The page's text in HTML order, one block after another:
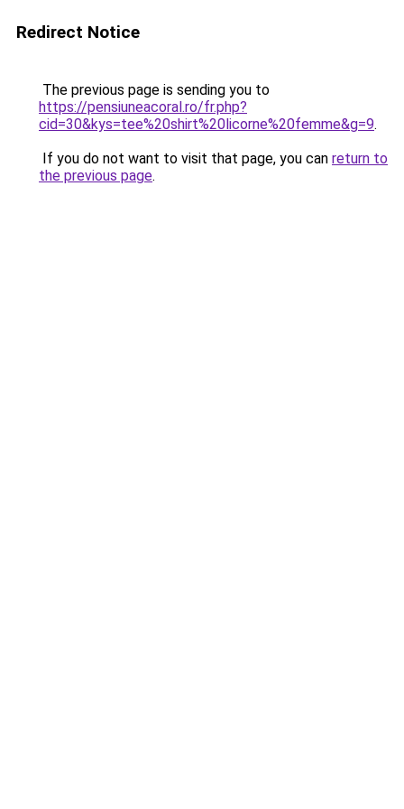
Redirect Notice
The previous page is sending you to
https://pensiuneacoral.ro/fr.php?
cid=30&kys=tee%20shirt%20licorne%20femme&g=9.
If you do not want to visit that page, you can return to
the previous page.